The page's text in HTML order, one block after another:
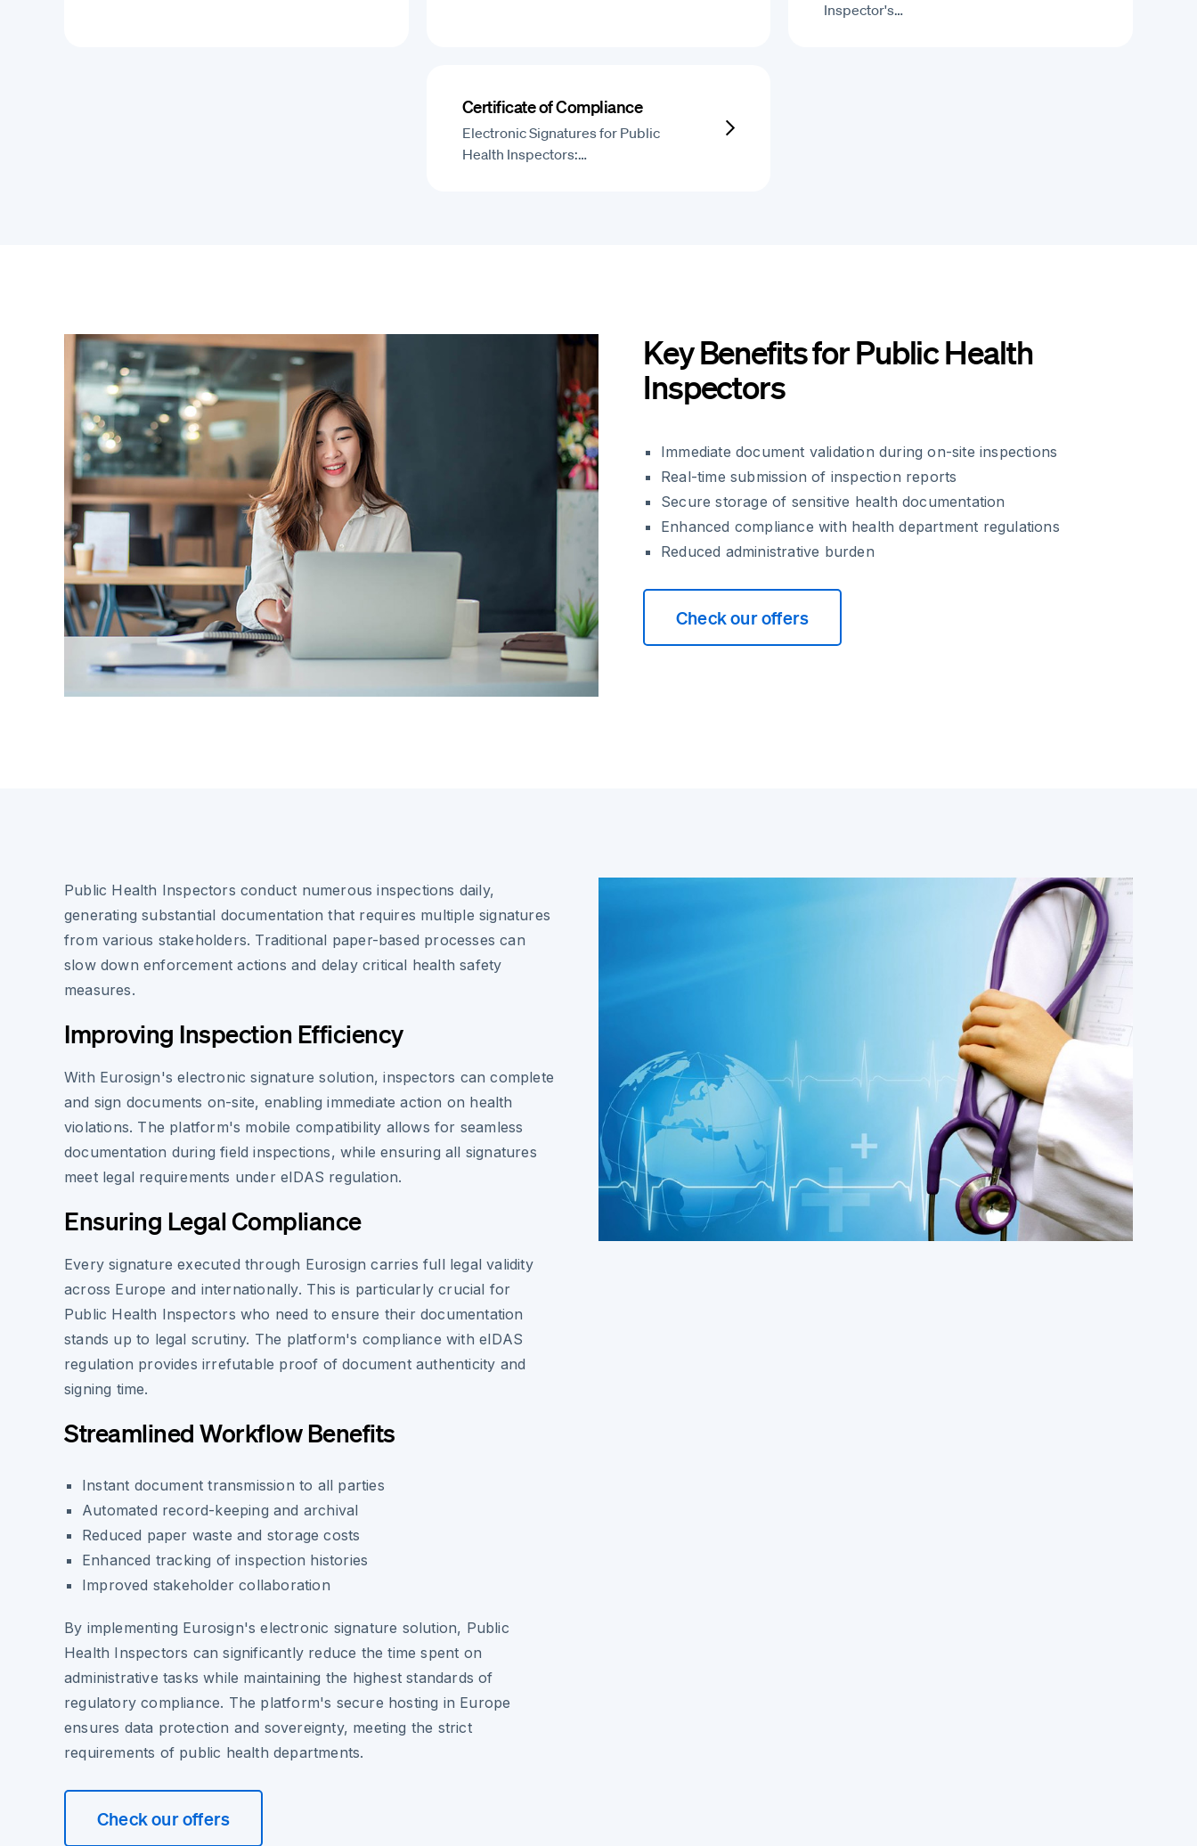
Inspector's…
Certificate of Compliance
Electronic Signatures for Public
Health Inspectors:…
Key Benefits for Public Health
Inspectors
Immediate document validation during on-site inspections
Real-time submission of inspection reports
Secure storage of sensitive health documentation
Enhanced compliance with health department regulations
Reduced administrative burden
Check our offers
Public Health Inspectors conduct numerous inspections daily,
generating substantial documentation that requires multiple signatures
from various stakeholders. Traditional paper-based processes can
slow down enforcement actions and delay critical health safety
measures.
Improving Inspection Efficiency
With Eurosign's electronic signature solution, inspectors can complete
and sign documents on-site, enabling immediate action on health
violations. The platform's mobile compatibility allows for seamless
documentation during field inspections, while ensuring all signatures
meet legal requirements under eIDAS regulation.
Ensuring Legal Compliance
Every signature executed through Eurosign carries full legal validity
across Europe and internationally. This is particularly crucial for
Public Health Inspectors who need to ensure their documentation
stands up to legal scrutiny. The platform's compliance with eIDAS
regulation provides irrefutable proof of document authenticity and
signing time.
Streamlined Workflow Benefits
Instant document transmission to all parties
Automated record-keeping and archival
Reduced paper waste and storage costs
Enhanced tracking of inspection histories
Improved stakeholder collaboration
By implementing Eurosign's electronic signature solution, Public
Health Inspectors can significantly reduce the time spent on
administrative tasks while maintaining the highest standards of
regulatory compliance. The platform's secure hosting in Europe
ensures data protection and sovereignty, meeting the strict
requirements of public health departments.
Check our offers